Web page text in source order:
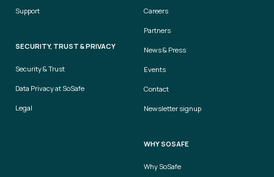
Support
SECURITY, TRUST & PRIVACY
Security & Trust
Data Privacy at SoSafe
Legal
Careers
Partners
News & Press
Events
Contact
Newsletter signup
WHY SOSAFE
Why SoSafe